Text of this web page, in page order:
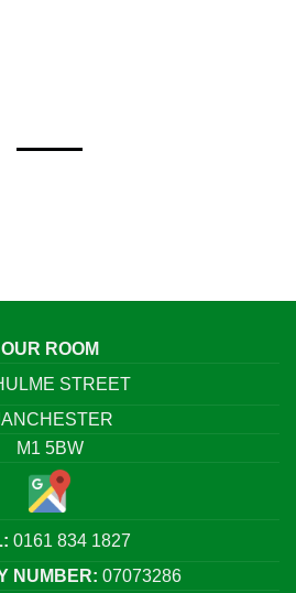
OUR ROOM
STREET
M1 5BW
0161 834 1827
NUMBER: 07073286